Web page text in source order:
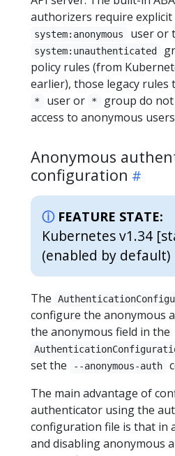
authorizers require
system:anonymous user or
system:unauthenticated
policy rules (from
earlier), those legacy rules
* user or *
group do
access to anonymous
Anonymous
configuration
FEATURE STATE:
Kubernetes v1.34
(enabled by default)
The
configure the anonymous
the anonymous field in the
set the
--anonymous-auth
The main advantage of
authenticator using the
configuration file is that in
and disabling anonymous